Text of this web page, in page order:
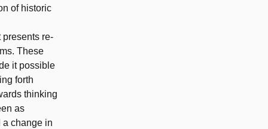
of historic
presents re-
These
it possible
forth
thinking
as
a change in